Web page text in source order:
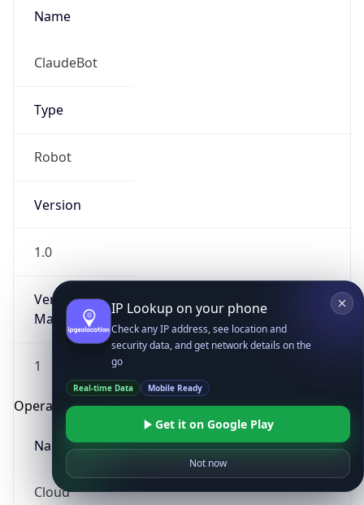
Name
ClaudeBot
Type
Robot
Version
1.0
Version
Major
1
Operating System
Name
Cloud
IP Lookup on your phone
Check any IP address, see location and
security data, and get network details on the
go
Real-time Data Mobile Ready
Get it on Google Play
Not now